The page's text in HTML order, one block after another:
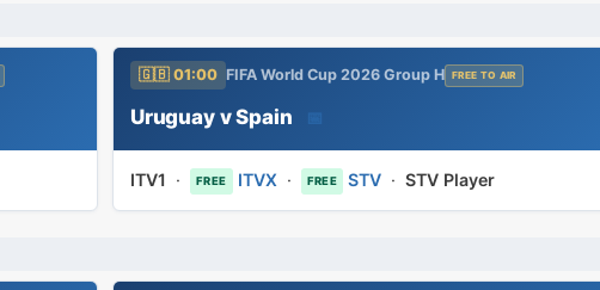
🇬🇧 01:00 FIFA World Cup 2026 Group H FREE TO AIR
Uruguay v Spain 📅
ITV1 · FREE ITVX · FREE STV ·STV Player